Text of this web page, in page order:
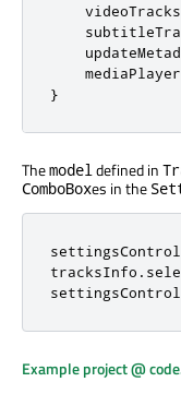
mediaPlayer
}
Themodeldefined in
ComboBoxes in the
tracksInfo .
Example project @